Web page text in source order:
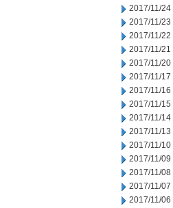
2017/11/24
2017/11/23
2017/11/22
2017/11/21
2017/11/20
2017/11/17
2017/11/16
2017/11/15
2017/11/14
2017/11/13
2017/11/10
2017/11/09
2017/11/08
2017/11/07
2017/11/06